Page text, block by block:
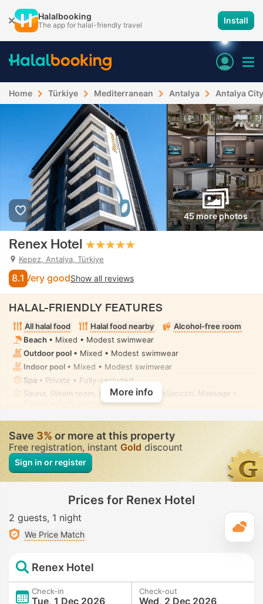
Halalbooking
The app for halal-friendly travel Install
Home Türkiye Mediterranean Antalya Antalya City
45 more photos
Renex Hotel
Kepez, Antalya, Türkiye
8.1 Very goodShow all reviews
HALAL-FRIENDLY FEATURES
All halal food Halal food nearby
Alcohol-free room
Beach • Mixed • Modest swimwear
Outdoor pool • Mixed • Modest swimwear
Indoor pool • Mixed • Modest swimwear
Spa • Private • Fully-secluded
Sauna, Steam room, Hammam, Hot tub/jacuzzi, Massage
Private • Fully-secluded
Toilet with bidet nozzle• In all rooms
More info
Save3%or more at this property
Free registration, instant Gold discount
Sign in or register
Prices for Renex Hotel
2 guests 1 night
We Price Match
Renex Hotel
Check-in
Tue, 1 Dec 2026
Check-out
Wed, 2 Dec 2026